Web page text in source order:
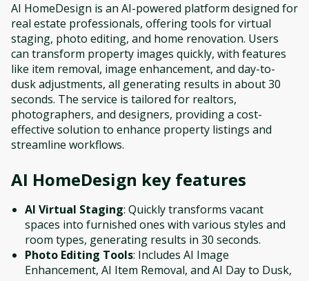
AI HomeDesign is an AI-powered platform designed for
real estate professionals, offering tools for virtual
staging, photo editing, and home renovation. Users
can transform property images quickly, with features
like item removal, image enhancement, and day-to-
dusk adjustments, all generating results in about 30
seconds. The service is tailored for realtors,
photographers, and designers, providing a cost-
effective solution to enhance property listings and
streamline workflows.
AI HomeDesign key features
AI Virtual Staging: Quickly transforms vacant
spaces into furnished ones with various styles and
room types, generating results in 30 seconds.
Photo Editing Tools: Includes AI Image
Enhancement, AI Item Removal, and AI Day to Dusk,